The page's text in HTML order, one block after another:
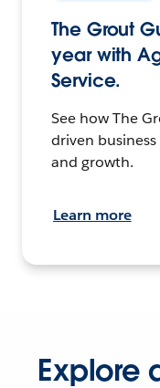
The Grout
year with
Service.
See how The
driven
and growth.
Learn more
Explore